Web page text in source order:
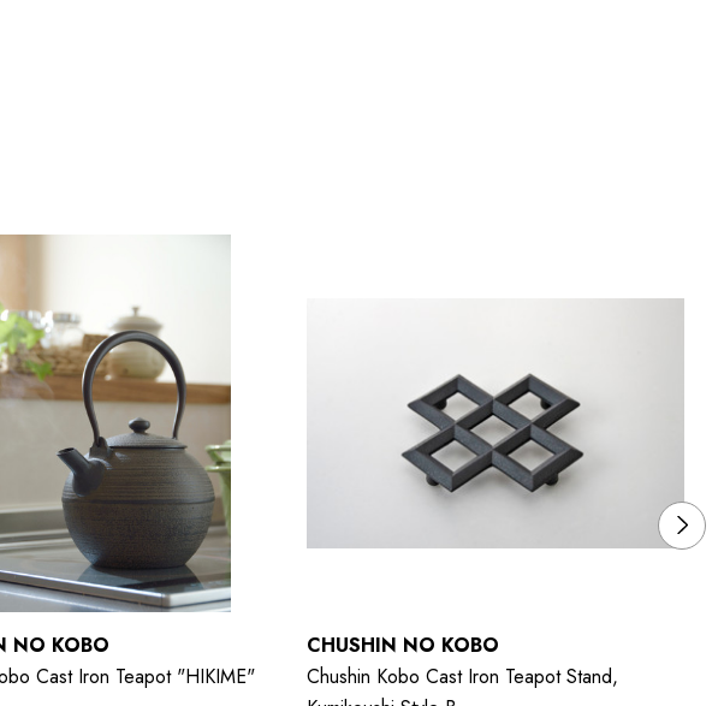
NO KOBO
Cast Iron Teapot "HIKIME"
CHUSHIN NO KOBO
Chushin Kobo Cast Iron Teapot Stand,